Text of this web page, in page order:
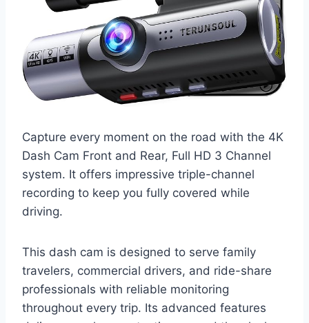
Capture every moment on the road with the 4K
Dash Cam Front and Rear, Full HD 3 Channel
system. It offers impressive triple-channel
recording to keep you fully covered while
driving.
This dash cam is designed to serve family
travelers, commercial drivers, and ride-share
professionals with reliable monitoring
throughout every trip. Its advanced features